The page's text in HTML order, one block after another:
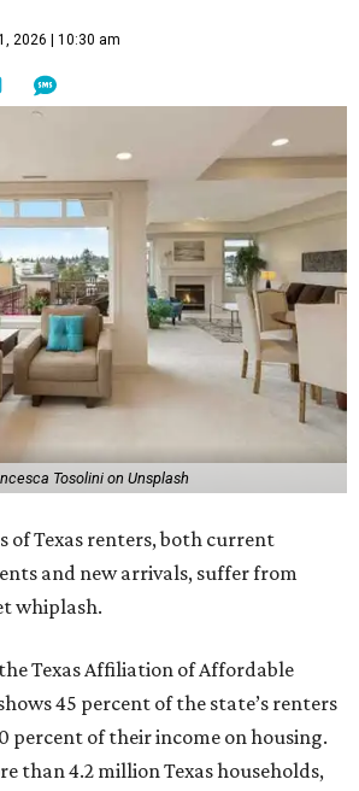
2026 | 10:30 am
Tosolini on Unsplash
of Texas renters, both current
and new arrivals, suffer from
whiplash.
Texas Affiliation of Affordable
45 percent of the state’s renters
percent of their income on housing.
than 4.2 million Texas households,